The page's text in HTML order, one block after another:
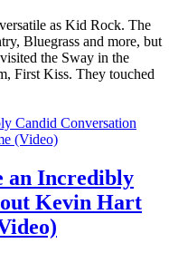
as Kid Rock. The
Bluegrass and more, but
the Sway in the
First Kiss. They touched
an Incredibly
Kevin Hart